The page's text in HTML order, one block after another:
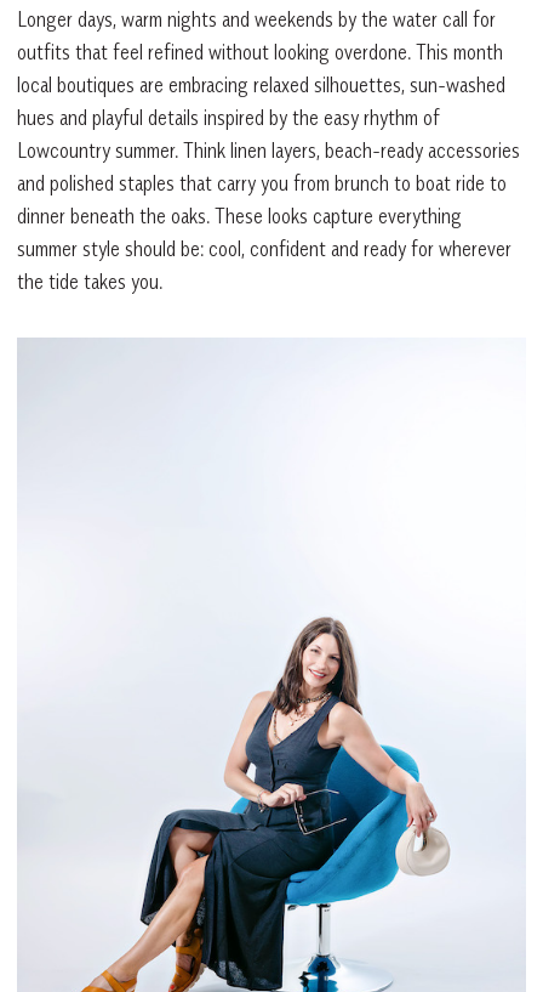
Longer days, warm nights and weekends by the water call for
outfits that feel refined without looking overdone. This month
local boutiques are embracing relaxed silhouettes, sun-washed
hues and playful details inspired by the easy rhythm of
Lowcountry summer. Think linen layers, beach-ready accessories
and polished staples that carry you from brunch to boat ride to
dinner beneath the oaks. These looks capture everything
summer style should be: cool, confident and ready for wherever
the tide takes you.